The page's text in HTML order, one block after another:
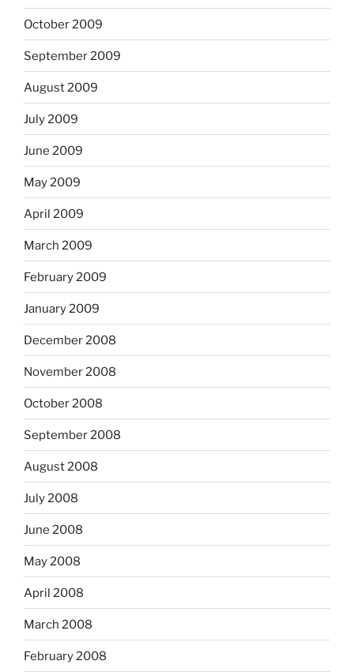
October 2009
September 2009
August 2009
July 2009
June 2009
May 2009
April 2009
March 2009
February 2009
January 2009
December 2008
November 2008
October 2008
September 2008
August 2008
July 2008
June 2008
May 2008
April 2008
March 2008
February 2008